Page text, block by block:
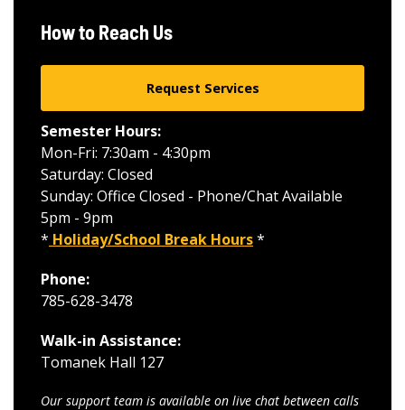
How to Reach Us
Request Services
Semester Hours:
Mon-Fri: 7:30am - 4:30pm
Saturday: Closed
Sunday: Office Closed - Phone/Chat Available
5pm - 9pm
* Holiday/School Break Hours*
Phone:
785-628-3478
Walk-in Assistance:
Tomanek Hall 127
Our support team is available on live chat between calls